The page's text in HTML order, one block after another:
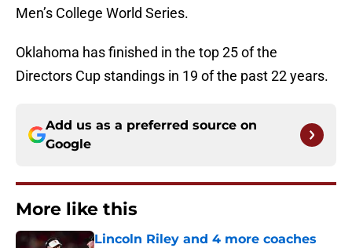
Men’s College World Series.
Oklahoma has finished in the top 25 of the
Directors Cup standings in 19 of the past 22 years.
Add us as a preferred source on
Google
More like this
Lincoln Riley and 4 more coaches